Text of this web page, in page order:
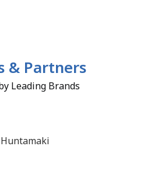
& Partners
Leading Brands